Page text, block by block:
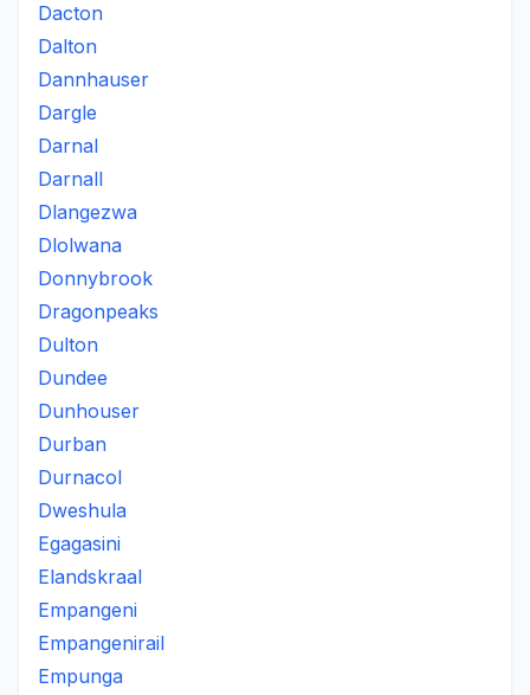
Dacton
Dalton
Dannhauser
Dargle
Darnal
Darnall
Dlangezwa
Dlolwana
Donnybrook
Dragonpeaks
Dulton
Dundee
Dunhouser
Durban
Durnacol
Dweshula
Egagasini
Elandskraal
Empangeni
Empangenirail
Empunga